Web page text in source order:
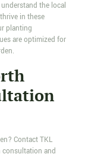
the local
in these
planting
are optimized for
Contact TKL
consultation and